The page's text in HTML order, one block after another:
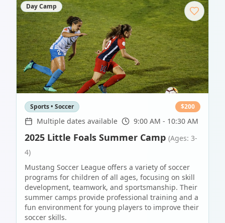
Day Camp
Sports • Soccer $200
Multiple dates available 9:00 AM - 10:30 AM
2025 Little Foals Summer Camp (Ages: 3-
4)
Mustang Soccer League offers a variety of soccer
programs for children of all ages, focusing on skill
development, teamwork, and sportsmanship. Their
summer camps provide professional training and a
fun environment for young players to improve their
soccer skills.